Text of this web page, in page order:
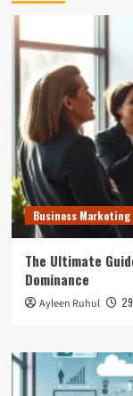
Business Marketing
The Ultimate
Dominance
Ayleen Ruhul